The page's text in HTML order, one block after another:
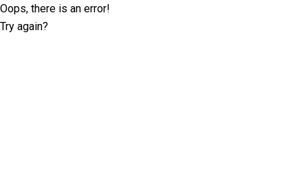
Oops, there is an error!
Try again?